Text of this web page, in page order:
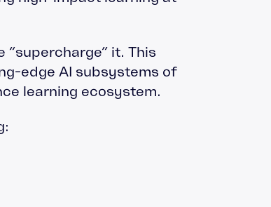
“supercharge” it. This
edge AI subsystems of
learning ecosystem.